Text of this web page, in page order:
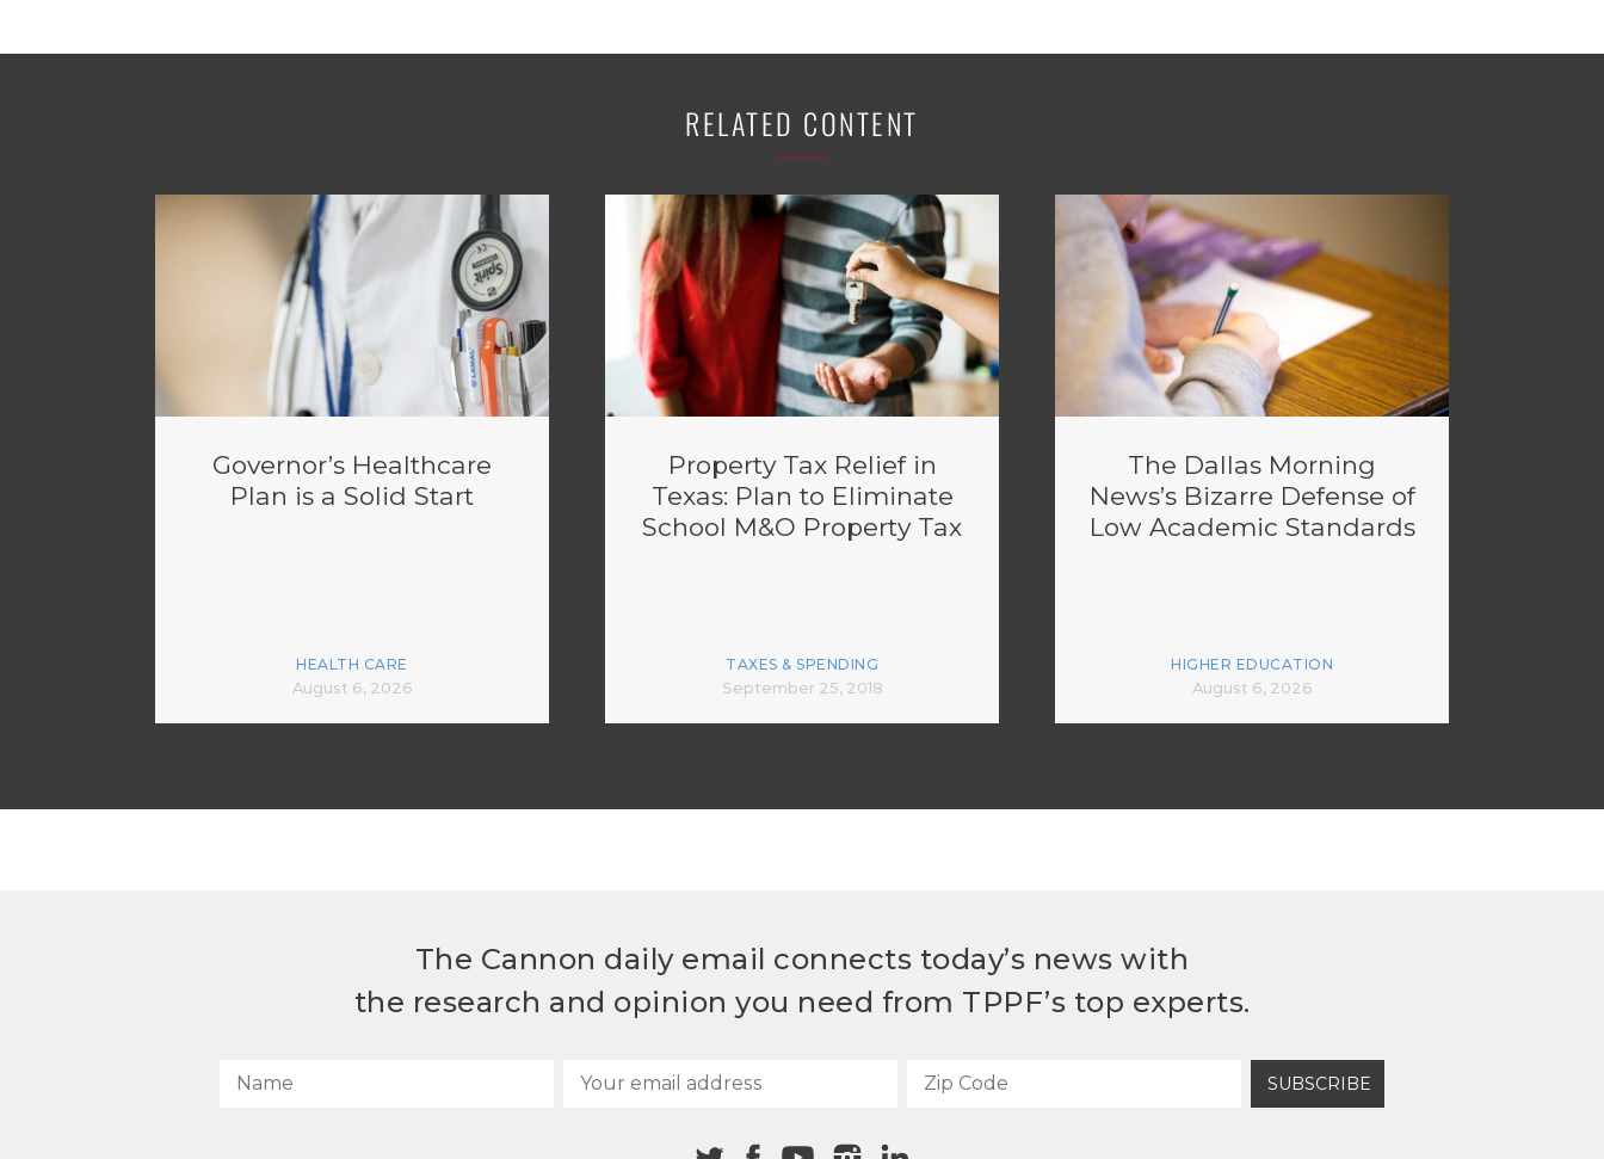
RELATED CONTENT
Governor’s Healthcare
Plan is a Solid Start
HEALTH CARE
August 6, 2026
Property Tax Relief in
Texas: Plan to Eliminate
School M&O Property Tax
TAXES & SPENDING
September 25, 2018
The Dallas Morning
News’s Bizarre Defense of
Low Academic Standards
HIGHER EDUCATION
August 6, 2026
The Cannon daily email connects today’s news with
the research and opinion you need from TPPF’s top experts.
SUBSCRIBE